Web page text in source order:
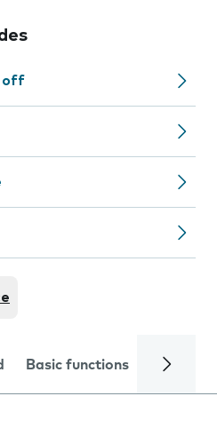
off
Basic functions Calls